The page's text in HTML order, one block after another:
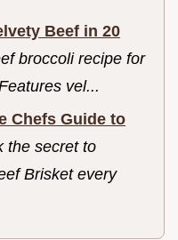
Beef in 20
broccoli recipe for
vel...
Chefs Guide to
the secret to
Brisket every